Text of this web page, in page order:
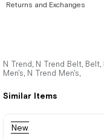
Returns and Exchanges
Similar Items
New
N Trend , N Trend Belt, Belt,
Men's, N Trend Men's,